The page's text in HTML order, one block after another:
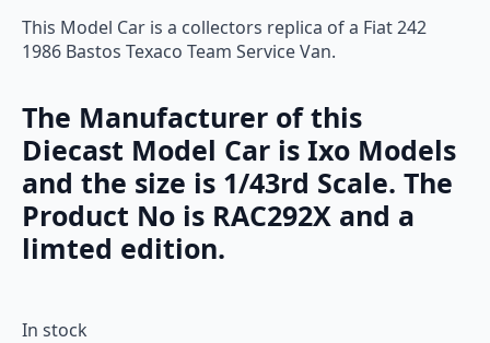
This Model Car is a collectors replica of a Fiat 242
1986 Bastos Texaco Team Service Van.
The Manufacturer of this
Diecast Model Car is Ixo Models
and the size is 1/43rd Scale. The
Product No is RAC292X and a
limted edition.
In stock